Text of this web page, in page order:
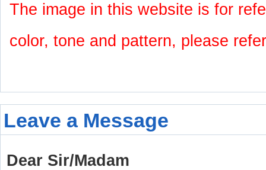
The image in this website is for
color, tone and pattern, please
Leave a Message
Dear Sir/Madam